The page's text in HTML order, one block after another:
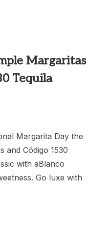
Margaritas
Tequila
Margarita Day the
Código 1530
with aBlanco
Go luxe with